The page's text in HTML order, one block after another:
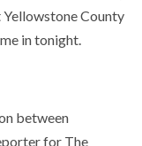
County
in tonight.
between
for The